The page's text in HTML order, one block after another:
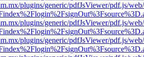
plugins/generic/pdfJsViewer/pdf.js/
plugins/generic/pdfJsViewer/pdf.js/
plugins/generic/pdfJsViewer/pdf.js/